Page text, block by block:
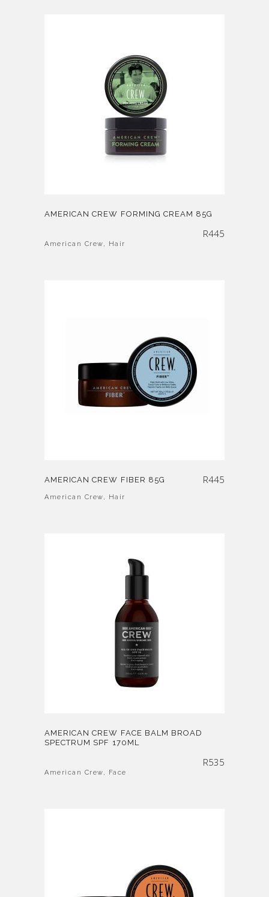
AMERICAN CREW FORMING CREAM 85G
R445
American Crew, Hair
AMERICAN CREW FIBER 85G R445
American Crew, Hair
AMERICAN CREW FACE BALM BROAD
SPECTRUM SPF 170ML
R535
American Crew, Face